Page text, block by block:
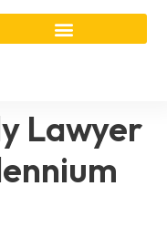
Lawyer